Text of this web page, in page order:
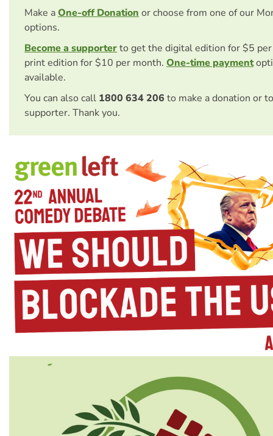
Make aOne-off Donation or choose from one of our
options.
Become a supporterto get the digital edition for $5
print edition for $10 per month. One-time payment
available.
You can also call 1800 634 206 to make a donation or
supporter. Thank you.